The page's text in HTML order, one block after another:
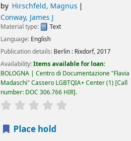
by Hirschfeld, Magnus
Conway, James J
Material type:
Text
Language: English
Publication details: Berlin : Rixdorf,2017
Availability:Items available for loan:
BOLOGNA | Centro di Documentazione "Flavia
Madaschi" Cassero LGBTQIA+ Center(1) Call
number: DOC 306.766 HIR .
star rating
Place hold